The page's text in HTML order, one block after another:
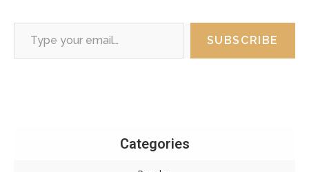
Type your email…
SUBSCRIBE
Categories